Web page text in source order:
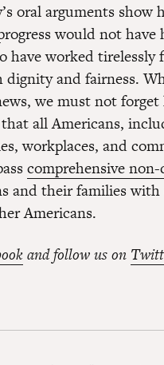
oral arguments show
would not
have worked tirelessly
and fairness.
we must not
all Americans,
workplaces, and
comprehensive
and their families
Americans.
and follow us on